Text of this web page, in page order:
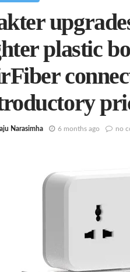
plastic
Narasimha 6 months ago no